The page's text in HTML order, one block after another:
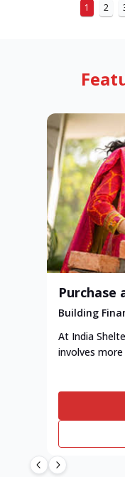
1 2
Purchase
Building
At India
involves